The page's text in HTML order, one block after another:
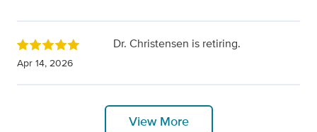
Apr 14, 2026
Dr. Christensen is retiring.
View More